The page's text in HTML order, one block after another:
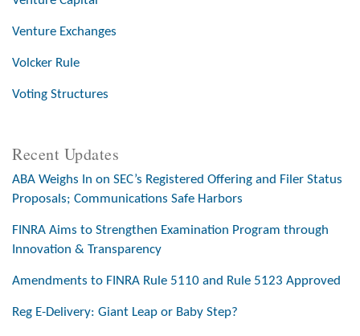
Venture Exchanges
Volcker Rule
Voting Structures
Recent Updates
ABA Weighs In on SEC’s Registered Offering and Filer Status
Proposals; Communications Safe Harbors
FINRA Aims to Strengthen Examination Program through
Innovation & Transparency
Amendments to FINRA Rule 5110 and Rule 5123 Approved
Reg E-Delivery: Giant Leap or Baby Step?